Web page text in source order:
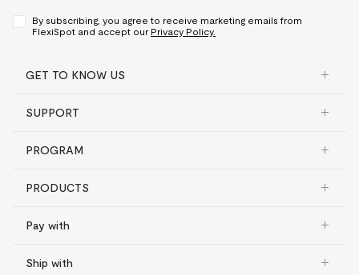
By subscribing, you agree to receive marketing emails from
FlexiSpot and accept our Privacy Policy.
GET TO KNOW US
SUPPORT
PROGRAM
PRODUCTS
Pay with
Ship with